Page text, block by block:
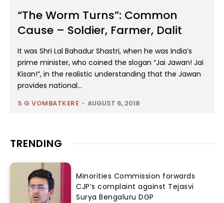
“The Worm Turns”: Common
Cause – Soldier, Farmer, Dalit
It was Shri Lal Bahadur Shastri, when he was India’s
prime minister, who coined the slogan “Jai Jawan! Jai
Kisan!”, in the realistic understanding that the Jawan
provides national...
S G VOMBATKERE - AUGUST 6, 2018
TRENDING
Minorities Commission forwards
CJP’s complaint against Tejasvi
Surya Bengaluru DGP